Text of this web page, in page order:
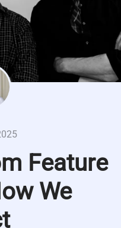
Feature
We